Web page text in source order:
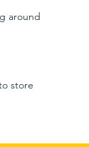
around
store